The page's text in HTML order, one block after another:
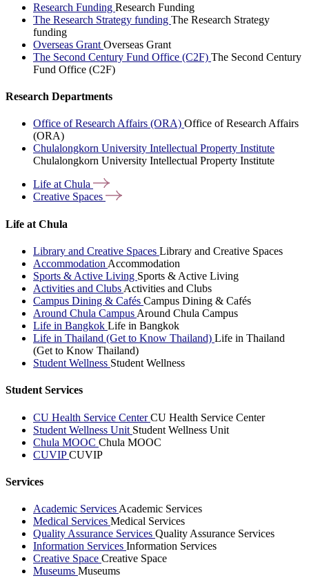
Research Funding Research Funding
The Research Strategy funding The Research Strategy
funding
Overseas Grant Overseas Grant
The Second Century Fund Office (C2F) The Second Century
Fund Office (C2F)
Research Departments
Office of Research Affairs (ORA) Office of Research Affairs
(ORA)
Chulalongkorn University Intellectual Property Institute
Chulalongkorn University Intellectual Property Institute
Life atChula
Creative Spaces
Life at Chula
Library and Creative Spaces Library and Creative Spaces
Accommodation Accommodation
Sports & Active Living Sports & Active Living
Activities and Clubs Activities and Clubs
Campus Dining & Cafés Campus Dining & Cafés
Around Chula Campus Around Chula Campus
Life in Bangkok Life in Bangkok
Life in Thailand (Get to Know Thailand) Life in Thailand
(Get to Know Thailand)
Student Wellness Student Wellness
Student Services
CU Health Service CenterCU Health Service Center
Student Wellness Unit Student Wellness Unit
Chula MOOC Chula MOOC
CUVIPCUVIP
Services
Academic Services Academic Services
Medical Services Medical Services
Quality Assurance Services Quality Assurance Services
Information Services Information Services
Creative Space Creative Space
Museums Museums